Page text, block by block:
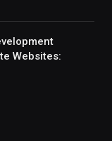
Websites: